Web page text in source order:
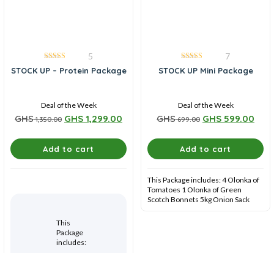
4.00
out of 5
5
STOCK UP – Protein Package
Deal of the Week
GHS1,350.00 GHS 1,299.00
Add to cart
This
Package
includes:
4.86
out of 5
7
STOCK UP Mini Package
Deal of the Week
GHS699.00 GHS 599.00
Add to cart
This Package includes: 4 Olonka of
Tomatoes 1 Olonka of Green
Scotch Bonnets 5kg Onion Sack